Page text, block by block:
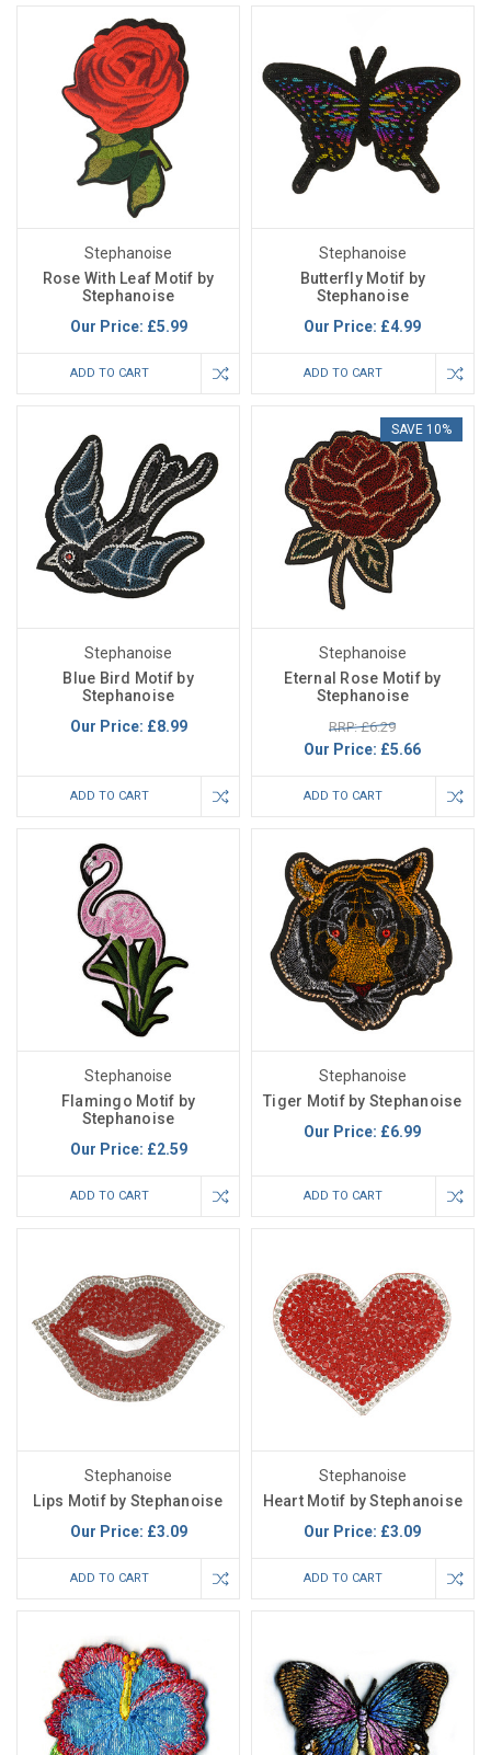
Stephanoise
Rose With Leaf Motif by
Stephanoise
Our Price: £5.99
ADD TO CART
Stephanoise
Butterfly Motif by
Stephanoise
Our Price: £4.99
ADD TO CART
Stephanoise
Blue Bird Motif by
Stephanoise
Our Price: £8.99
ADD TO CART
SAVE 10%
Stephanoise
Eternal Rose Motif by
Stephanoise
RRP: £6.29
Our Price: £5.66
ADD TO CART
Stephanoise
Flamingo Motif by
Stephanoise
Our Price: £2.59
ADD TO CART
Stephanoise
Tiger Motif by Stephanoise
Our Price: £6.99
ADD TO CART
Stephanoise
Lips Motif by Stephanoise
Our Price: £3.09
ADD TO CART
Stephanoise
Heart Motif by Stephanoise
Our Price: £3.09
ADD TO CART